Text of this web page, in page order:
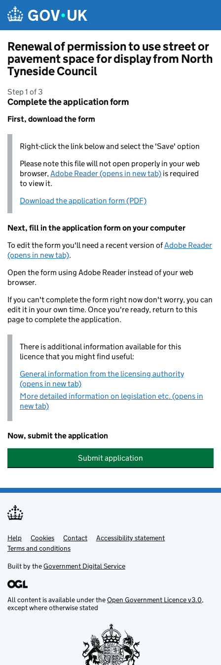
Renewal of permission to use street or
pavement space for display from North
Tyneside Council
Step 1 of 3
Complete the application form
First, download the form
Right-click the link below and select the 'Save' option
Please note this file will not open properly in your web
browser,Adobe Reader (opens in new tab) is required
to view it.
Download the application form (PDF)
Next, fill in the application form on your computer
To edit the form you'll need a recent version ofAdobe Reader
(opens in new tab).
Open the form using Adobe Reader instead of your web
browser.
If you can't complete the form right now don't worry, you can
edit it in your own time. Once you're ready, return to this
page to complete the application.
There is additional information available for this
licence that you might find useful:
General information from the licensing authority
(opens in new tab)
More detailed information on legislation etc. (opens in
new tab)
Now, submit the application
Submit application
Support links
Help Cookies Contact
Accessibility statement
Terms and conditions
Built by theGovernment Digital Service
All content is available under theOpen Government Licence v3.0,
except where otherwise stated